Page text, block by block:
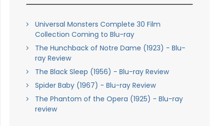
Universal Monsters Complete 30 Film
Collection Coming to Blu-ray
The Hunchback of Notre Dame (1923) - Blu-
ray Review
The Black Sleep (1956) - Blu-ray Review
Spider Baby (1967) - Blu-ray Review
The Phantom of the Opera (1925) - Blu-ray
review